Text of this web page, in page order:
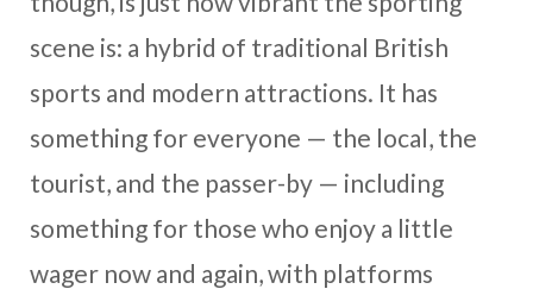
scene is: a hybrid of traditional British
sports and modern attractions. It has
something for everyone — the local, the
tourist, and the passer-by — including
something for those who enjoy a little
wager now and again, with platforms